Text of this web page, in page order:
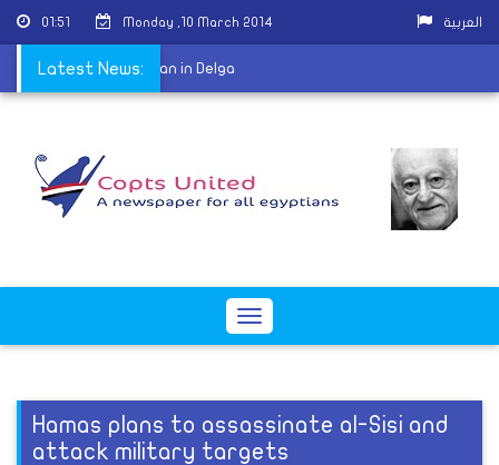
01:51 Monday ,10 March 2014 العربية
Latest News:
burn car of Coptic man in Delga
Toggle
Hamas plans to assassinate al-Sisi and
attack military targets